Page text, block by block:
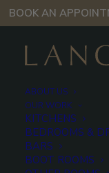
BOOK AN
ABOUT US
OUR WORK
KITCHENS
BEDROOMS &
BARS
BOOT ROOMS